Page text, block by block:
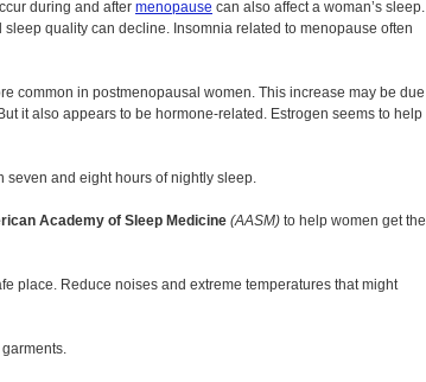
during and after menopause can also affect a woman’s sleep.
quality can decline. Insomnia related to menopause often
common in postmenopausal women. This increase may be due
it also appears to be hormone-related. Estrogen seems to help
seven and eight hours of nightly sleep.
Academy of Sleep Medicine (AASM) to help women get the
place. Reduce noises and extreme temperatures that might